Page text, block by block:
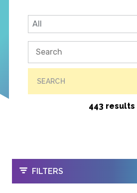
SEARCH
443 results
OPEN
FILTERS